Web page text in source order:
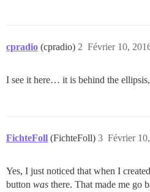
cpradio (cpradio) Février 10,
2
I see it here… it is behind the
FichteFoll (FichteFoll) Février
3
Yes, I just noticed that when I
button was there. That made me go